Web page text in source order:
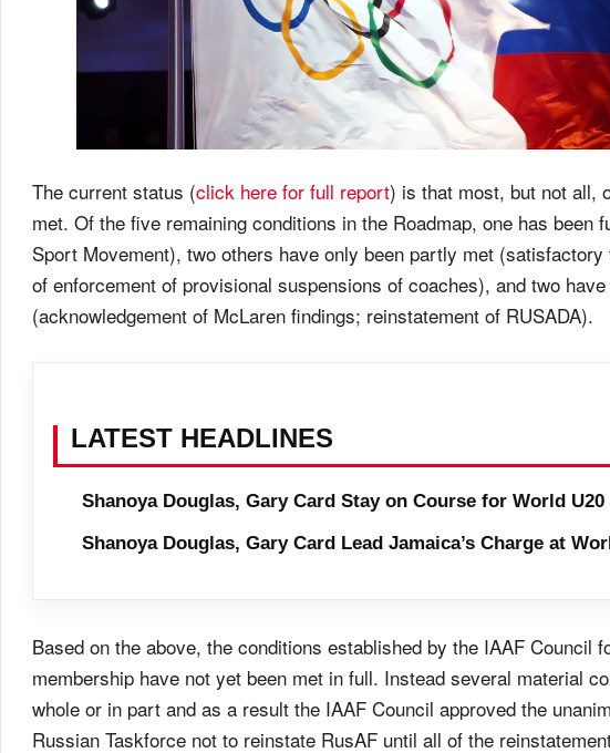
The current status (click here for full report) is that most, but not all,
met. Of the five remaining conditions in the Roadmap, one has been
Sport Movement), two others have only been partly met
of enforcement of provisional suspensions of coaches), and two
(acknowledgement of McLaren findings; reinstatement of RUSADA).
LATEST HEADLINES
Shanoya Douglas, Gary Card Stay on Course for World U20
Shanoya Douglas, Gary Card Lead Jamaica’s Charge at
Based on the above, the conditions established by the IAAF Council
membership have not yet been met in full. Instead several material
whole or in part and as a result the IAAF Council approved the
Russian Taskforce not to reinstate RusAF until all of the